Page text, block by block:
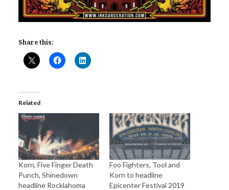
Share this:
Related
Korn, Five Finger Death
Punch, Shinedown
headline Rocklahoma
Foo Fighters, Tool and
Korn to headline
Epicenter Festival 2019